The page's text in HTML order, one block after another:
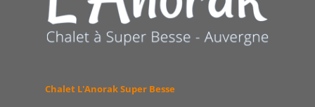
Chalet L'Anorak Super Besse